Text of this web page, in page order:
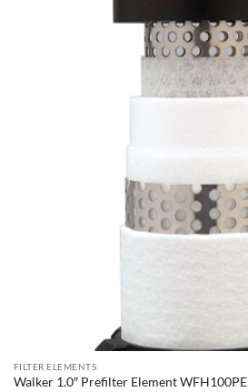
FILTER ELEMENTS
Walker 1.0″ Prefilter Element WFH100PE